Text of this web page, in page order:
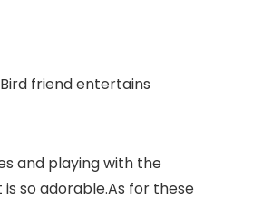
friend entertains
and playing with the
so adorable.As for these